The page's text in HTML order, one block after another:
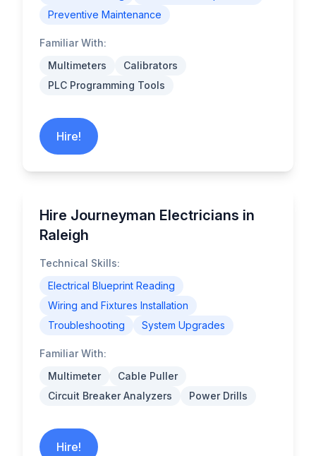
Preventive Maintenance
Familiar With:
Multimeters
Calibrators
PLC Programming Tools
Hire!
Hire Journeyman Electricians in
Raleigh
Technical Skills:
Electrical Blueprint Reading
Wiring and Fixtures Installation
Troubleshooting
System Upgrades
Familiar With:
Multimeter
Cable Puller
Circuit Breaker Analyzers
Power Drills
Hire!